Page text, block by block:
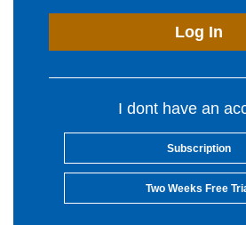
Log In
I dont have an
Subscription
Two Weeks Free